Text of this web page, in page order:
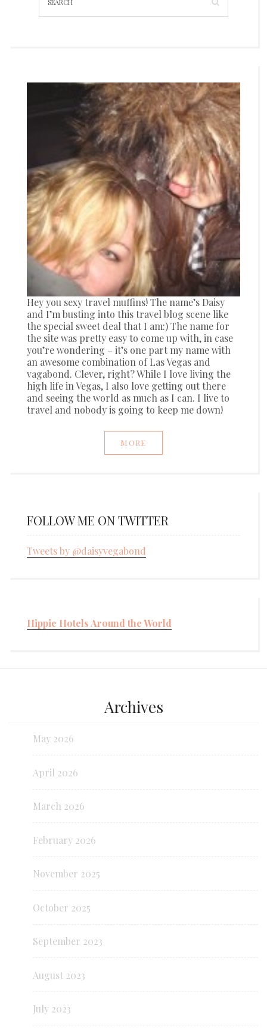
Hey you sexy travel muffins! The name’s Daisy
and I’m busting into this travel blog scene like
the special sweet deal that I am:) The name for
the site was pretty easy to come up with, in case
you’re wondering – it’s one part my name with
an awesome combination of Las Vegas and
vagabond. Clever, right? While I love living the
high life in Vegas, I also love getting out there
and seeing the world as much as I can. I live to
travel and nobody is going to keep me down!
MORE
FOLLOW ME ON TWITTER
Tweets by @daisyvegabond
Hippie Hotels Around the World
Archives
May 2026
April 2026
March 2026
February 2026
November 2025
October 2025
September 2023
August 2023
July 2023